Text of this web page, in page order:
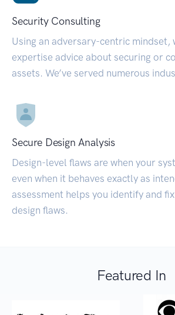
Security Consulting
Using an adversary-centric mindset,
expertise advice about securing or
assets. We’ve served numerous
Secure Design Analysis
Design-level flaws are when your
even when it behaves exactly as
assessment helps you identify and
design flaws.
Featured In